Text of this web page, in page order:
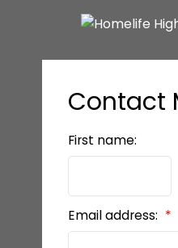
Contact
First name:
Email address: